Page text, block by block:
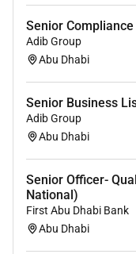
Bank
Report
Managers
Specialist skills /
this role:
A thorough
Products.
Good
with sound
Senior
Adib Group
Abu Dhabi
Senior Business
Adib Group
Abu Dhabi
Senior Officer-
National)
First Abu Dhabi Bank
Abu Dhabi